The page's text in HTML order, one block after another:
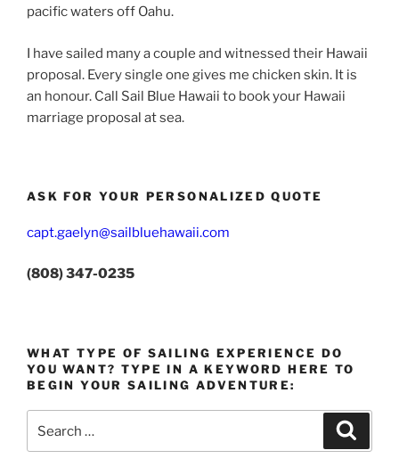
pacific waters off Oahu.
I have sailed many a couple and witnessed their Hawaii
proposal. Every single one gives me chicken skin. It is
an honour. Call Sail Blue Hawaii to book your Hawaii
marriage proposal at sea.
ASK FOR YOUR PERSONALIZED QUOTE
capt.gaelyn@sailbluehawaii.com
(808) 347-0235
WHAT TYPE OF SAILING EXPERIENCE DO
YOU WANT? TYPE IN A KEYWORD HERE TO
BEGIN YOUR SAILING ADVENTURE: